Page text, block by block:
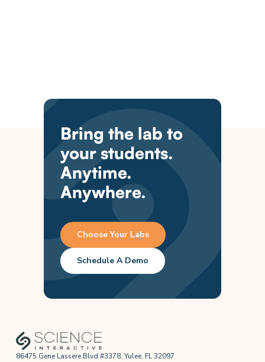
Bring the lab to
your students.
Anytime.
Anywhere.
Choose Your Labs
Schedule A Demo
86475 Gene Lassere Blvd #3378, Yulee, FL 32097